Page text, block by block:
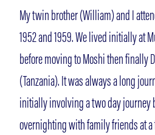
My twin brother (William) and I
1952 and 1959. We lived initially at
before moving to Moshi then finally
(Tanzania). It was always a long
initially involving a two day journey
overnighting with family friends at